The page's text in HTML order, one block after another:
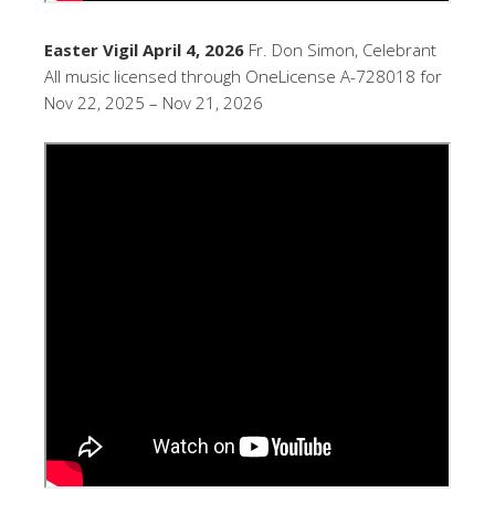
Easter Vigil April 4, 2026 Fr. Don Simon, Celebrant
All music licensed through OneLicense A-728018 for
Nov 22, 2025 – Nov 21, 2026